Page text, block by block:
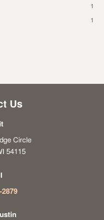
1
1
Us
Circle
54115